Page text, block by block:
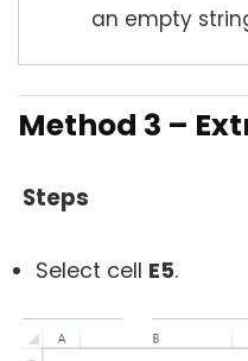
an empty
Method 3 –
Steps
Select cell E5.